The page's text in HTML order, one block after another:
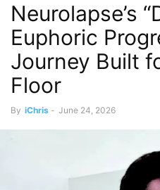
Neurolapse’s
Euphoric
Journey Built
Floor
By iChris - June 24, 2026